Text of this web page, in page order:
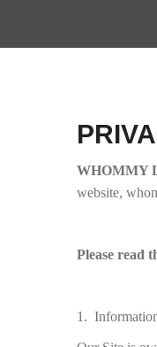
WHOMMY
website,
Please read
1.